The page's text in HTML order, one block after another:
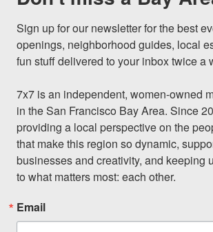
Sign up for our newsletter for the best
openings, neighborhood guides, local
fun stuff delivered to your inbox twice a
7x7 is an independent, women-owned
in the San Francisco Bay Area. Since
providing a local perspective on the
that make this region so dynamic,
businesses and creativity, and keeping
to what matters most: each other.
Email